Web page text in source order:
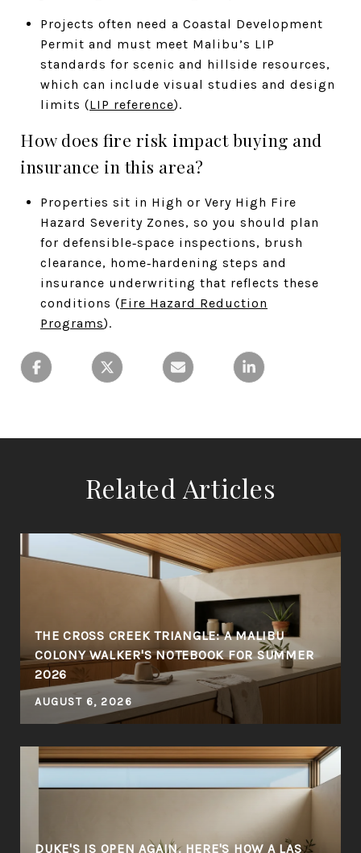
Projects often need a Coastal Development
Permit and must meet Malibu’s LIP
standards for scenic and hillside resources,
which can include visual studies and design
limits (LIP reference).
How does fire risk impact buying and
insurance in this area?
Properties sit in High or Very High Fire
Hazard Severity Zones, so you should plan
for defensible‑space inspections, brush
clearance, home‑hardening steps and
insurance underwriting that reflects these
conditions (Fire Hazard Reduction
Programs).
Related Articles
THE CROSS CREEK TRIANGLE: A MALIBU
COLONY WALKER'S NOTEBOOK FOR SUMMER
2026
AUGUST 6, 2026
DUKE'S IS OPEN AGAIN. HERE'S HOW A LAS